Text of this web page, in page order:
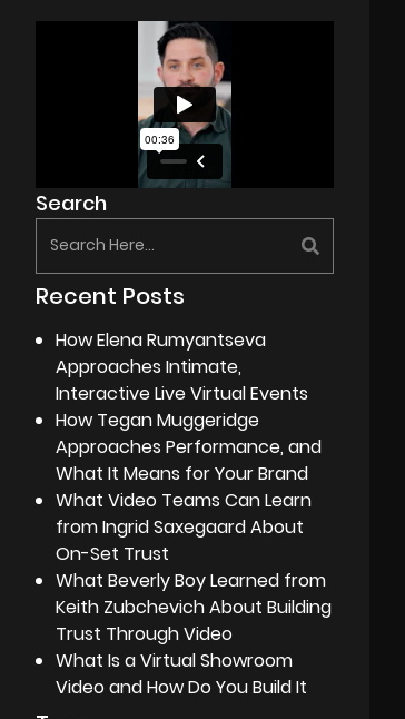
Search
Recent Posts
How Elena Rumyantseva
Approaches Intimate,
Interactive Live Virtual Events
How Tegan Muggeridge
Approaches Performance, and
What It Means for Your Brand
What Video Teams Can Learn
from Ingrid Saxegaard About
On-Set Trust
What Beverly Boy Learned from
Keith Zubchevich About Building
Trust Through Video
What Is a Virtual Showroom
Video and How Do You Build It